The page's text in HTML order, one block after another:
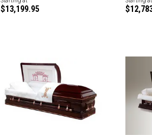
$13,199.95